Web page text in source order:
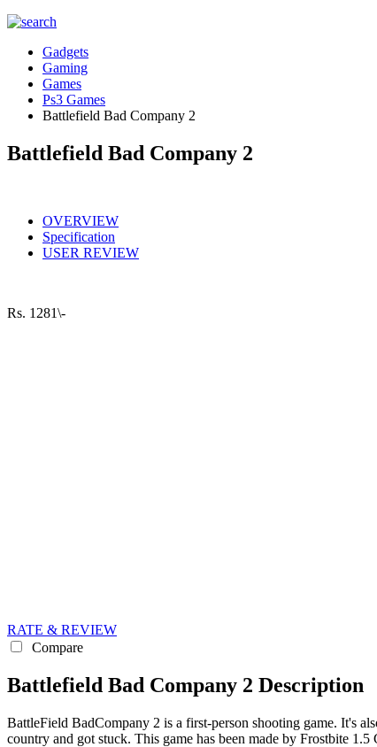
Gadgets
Gaming
Games
Ps3 Games
Battlefield Bad Company 2
Battlefield Bad Company 2
OVERVIEW
Specification
USER REVIEW
Rs. 1281\-
RATE & REVIEW
Compare
Battlefield Bad Company 2 Description
BattleField BadCompany 2 is a first-person shooting game. It's
country and got stuck. This game has been made by Frostbite